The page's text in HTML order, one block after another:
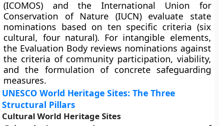
(ICOMOS) and the International Union for
Conservation of Nature (IUCN) evaluate state
nominations based on ten specific criteria (six
cultural, four natural). For intangible elements,
the Evaluation Body reviews nominations against
the criteria of community participation, viability,
and the formulation of concrete safeguarding
measures.
UNESCO World Heritage Sites: The Three
Structural Pillars
Cultural World Heritage Sites